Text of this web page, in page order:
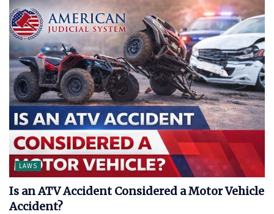
LAWS
Is an ATV Accident Considered a Motor Vehicle
Accident?